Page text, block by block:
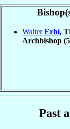
WalterErbì,
Archbishop
Past